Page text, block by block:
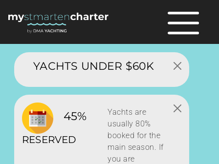
YACHTS UNDER $60K
45%
RESERVED
Yachts are
usually 80%
booked for the
main season. If
you are